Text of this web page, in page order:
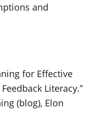
and
for Effective
Literacy.”
(blog), Elon